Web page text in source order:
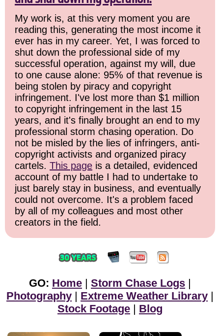
My work is, at this very moment you are
reading this, generating the most income it
ever has in my career. Yet, I was forced to
shut down the professional side of my
successful operation, against my will, due
to one cause alone: 95% of that revenue is
being stolen by piracy and copyright
infringement. I've lost more than $1 million
to copyright infringement in the last 15
years, and it's finally brought an end to my
professional storm chasing operation. Do
not be misled by the lies of infringers, anti-
copyright activists and organized piracy
cartels. This page is a detailed, evidenced
account of my battle I had to undertake to
just barely stay in business, and eventually
could not overcome. It's a problem faced
by all of my colleagues and most other
creators in the field.
GO: Home | Storm Chase Logs |
Photography | Extreme Weather Library |
Stock Footage | Blog